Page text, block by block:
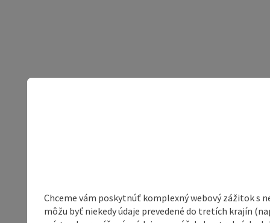
Chceme vám poskytnúť komplexný webový zážitok s
môžu byť niekedy údaje prevedené do tretích krajín